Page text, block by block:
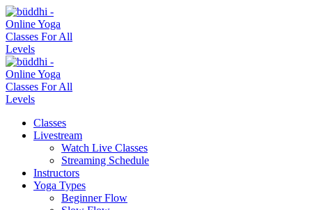
Classes
Livestream
Watch Live Classes
Streaming Schedule
Instructors
Yoga Types
Beginner Flow